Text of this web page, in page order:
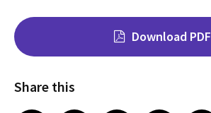
Download PDF
Share this